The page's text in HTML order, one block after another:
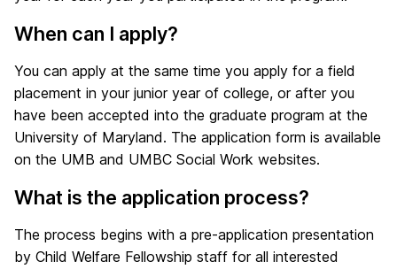
When can I apply?
You can apply at the same time you apply for a field
placement in your junior year of college, or after you
have been accepted into the graduate program at the
University of Maryland. The application form is available
on the UMB and UMBC Social Work websites.
What is the application process?
The process begins with a pre-application presentation
by Child Welfare Fellowship staff for all interested